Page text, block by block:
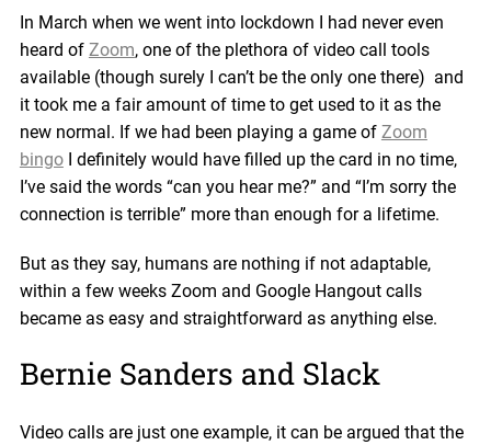
In March when we went into lockdown I had never even
heard of Zoom, one of the plethora of video call tools
available (though surely I can’t be the only one there) and
it took me a fair amount of time to get used to it as the
new normal. If we had been playing a game of Zoom
bingoI definitely would have filled up the card in no time,
I’ve said the words “can you hear me?” and “I’m sorry the
connection is terrible” more than enough for a lifetime.
But as they say, humans are nothing if not adaptable,
within a few weeks Zoom and Google Hangout calls
became as easy and straightforward as anything else.
Bernie Sanders and Slack
Video calls are just one example, it can be argued that the